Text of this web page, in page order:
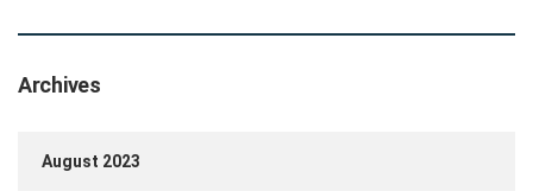
Archives
August 2023